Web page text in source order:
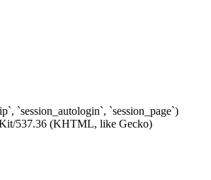
`session_autologin`, `session_page`)
537.36 (KHTML, like Gecko)